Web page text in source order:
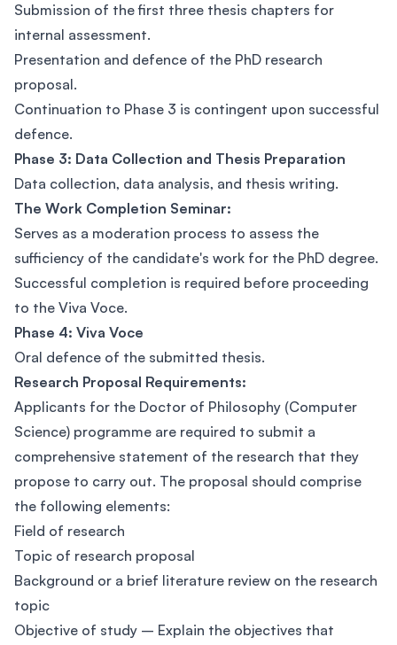
Submission of the first three thesis chapters for
internal assessment.
Presentation and defence of the PhD research
proposal.
Continuation to Phase 3 is contingent upon successful
defence.
Phase 3: Data Collection and Thesis Preparation
Data collection, data analysis, and thesis writing.
The Work Completion Seminar:
Serves as a moderation process to assess the
sufficiency of the candidate's work for the PhD degree.
Successful completion is required before proceeding
to the Viva Voce.
Phase 4: Viva Voce
Oral defence of the submitted thesis.
Research Proposal Requirements:
Applicants for the Doctor of Philosophy (Computer
Science) programme are required to submit a
comprehensive statement of the research that they
propose to carry out. The proposal should comprise
the following elements:
Field of research
Topic of research proposal
Background or a brief literature review on the research
topic
Objective of study – Explain the objectives that